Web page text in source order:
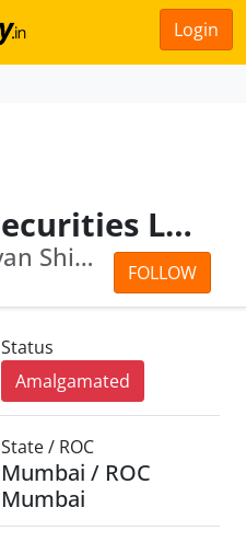
Login
Capital First Securities Limited
FOLLOW
Ashokkumar Narayan Shinkar · Devesh K...
Status
Amalgamated
State / ROC
Mumbai / ROC
Mumbai